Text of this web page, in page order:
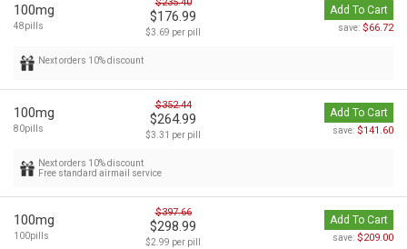
100mg
48pills
$176.99
$3.69 per pill
Add To Cart
save: $66.72
Next orders 10% discount
100mg
80pills
$352.44
$264.99
$3.31 per pill
Add To Cart
save: $141.60
Next orders 10% discount
Free standard airmail service
100mg
100pills
$397.66
$298.99
$2.99 per pill
Add To Cart
save: $209.00